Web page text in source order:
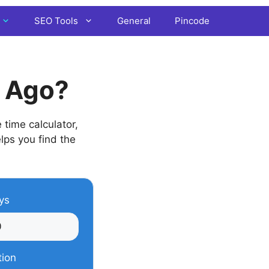
SEO Tools General Pincode
time calculator,
you find the